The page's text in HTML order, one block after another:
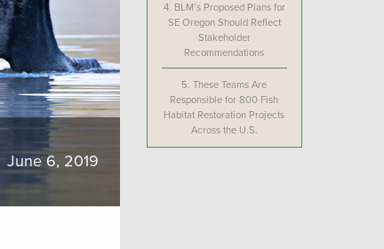
June 6, 2019
4. BLM’s Proposed Plans for
SE Oregon Should Reflect
Stakeholder
Recommendations
5.These Teams Are
Responsible for 800 Fish
Habitat Restoration Projects
Across the U.S.